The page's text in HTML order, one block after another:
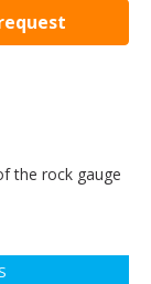
the rock gauge